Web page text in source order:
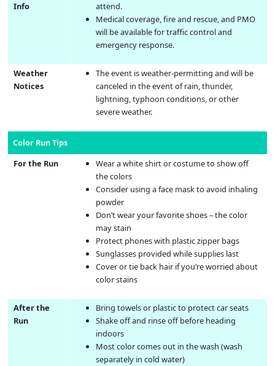
Info
attend.
Medical coverage, fire and rescue, and PMO
will be available for traffic control and
emergency response.
Weather
Notices
The event is weather-permitting and will be
canceled in the event of rain, thunder,
lightning, typhoon conditions, or other
severe weather.
Color Run Tips
For the Run
Wear a white shirt or costume to show off
the colors
Consider using a face mask to avoid inhaling
powder
Don’t wear your favorite shoes – the color
may stain
Protect phones with plastic zipper bags
Sunglasses provided while supplies last
Cover or tie back hair if you’re worried about
color stains
After the
Run
Bring towels or plastic to protect car seats
Shake off and rinse off before heading
indoors
Most color comes out in the wash (wash
separately in cold water)